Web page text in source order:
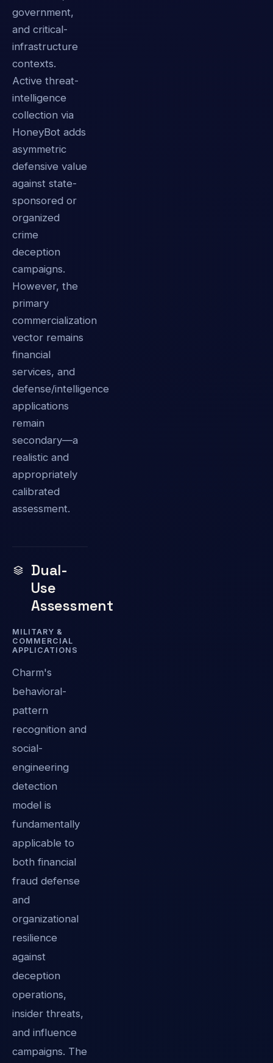
government,
and critical-
infrastructure
contexts.
Active threat-
intelligence
collection via
HoneyBot adds
asymmetric
defensive value
against state-
sponsored or
organized
crime
deception
campaigns.
However, the
primary
commercialization
vector remains
financial
services, and
defense/intelligence
applications
remain
secondary—a
realistic and
appropriately
calibrated
assessment.
Dual-
Use
Assessment
MILITARY &
COMMERCIAL
APPLICATIONS
Charm's
behavioral-
pattern
recognition and
social-
engineering
detection
model is
fundamentally
applicable to
both financial
fraud defense
and
organizational
resilience
against
deception
operations,
insider threats,
and influence
campaigns. The